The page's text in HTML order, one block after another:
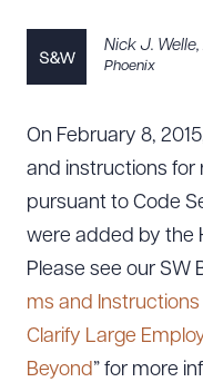
Contact Us
Nick J. Welle,
Phoenix
On February 8,
and instructions for
pursuant to Code
were added by the
Please see our SW
ms and
Clarify Large
Beyond” for more